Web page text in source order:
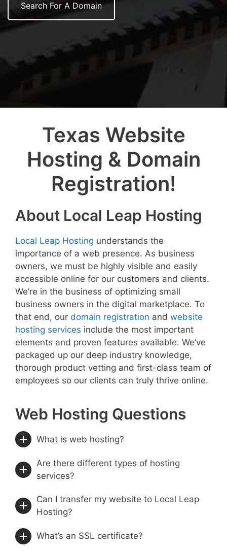
Search For A Domain
Texas Website
Hosting & Domain
Registration!
About Local Leap Hosting
Local Leap Hosting understands the
importance of a web presence. As business
owners, we must be highly visible and easily
accessible online for our customers and clients.
We’re in the business of optimizing small
business owners in the digital marketplace. To
that end, our domain registration and website
hosting services include the most important
elements and proven features available. We’ve
packaged up our deep industry knowledge,
thorough product vetting and first-class team of
employees so our clients can truly thrive online.
Web Hosting Questions
What is web hosting?
Are there different types of hosting
services?
Can I transfer my website to Local Leap
Hosting?
What’s an SSL certificate?